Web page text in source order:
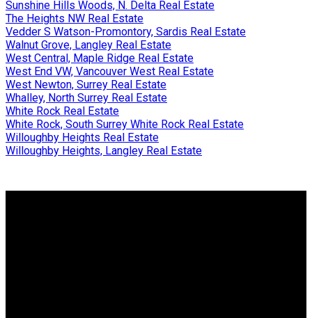
Sunshine Hills Woods, N. Delta Real Estate
The Heights NW Real Estate
Vedder S Watson-Promontory, Sardis Real Estate
Walnut Grove, Langley Real Estate
West Central, Maple Ridge Real Estate
West End VW, Vancouver West Real Estate
West Newton, Surrey Real Estate
Whalley, North Surrey Real Estate
White Rock Real Estate
White Rock, South Surrey White Rock Real Estate
Willoughby Heights Real Estate
Willoughby Heights, Langley Real Estate